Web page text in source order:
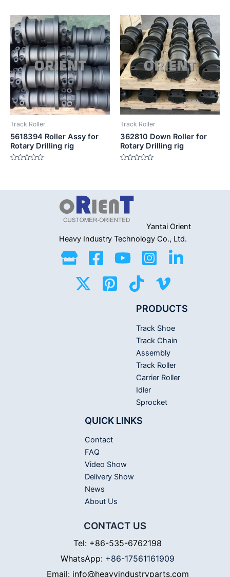
5
of
5
Track Roller
5618394 Roller Assy for
Rotary Drilling rig
5
Track Roller
362810 Down Roller for
Rotary Drilling rig
5
Yantai Orient
Heavy Industry Technology Co., Ltd.
PRODUCTS
Track Shoe
Track Chain
Assembly
Track Roller
Carrier Roller
Idler
Sprocket
QUICK LINKS
Contact
FAQ
Video Show
Delivery Show
News
About Us
CONTACT US
Tel: +86-535-6762198
WhatsApp: +86-17561161909
Email: info@heavyindustryparts.com